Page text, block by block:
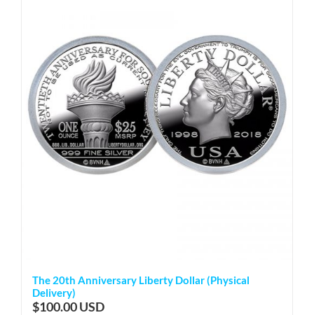
The 20th Anniversary Liberty Dollar (Physical
Delivery)
$100.00